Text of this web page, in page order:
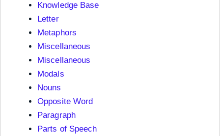
Knowledge Base
Letter
Metaphors
Miscellaneous
Miscellaneous
Modals
Nouns
Opposite Word
Paragraph
Parts of Speech